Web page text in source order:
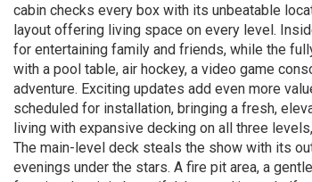
cabin checks every box with its unbeatable
layout offering living space on every level.
for entertaining family and friends, while the
with a pool table, air hockey, a video game
adventure. Exciting updates add even more
scheduled for installation, bringing a fresh,
living with expansive decking on all three
The main-level deck steals the show with its
evenings under the stars. A fire pit area, a